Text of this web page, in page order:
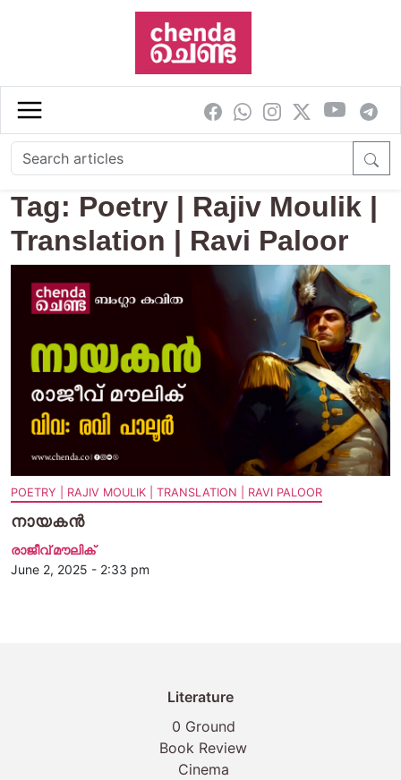
Skip to main content
Tag: Poetry | Rajiv Moulik |
Translation | Ravi Paloor
POETRY | RAJIV MOULIK | TRANSLATION | RAVI PALOOR
നായകന്‍
രാജീവ് മൗലിക്
June 2, 2025 - 2:33 pm
Literature
0 Ground
Book Review
Cinema